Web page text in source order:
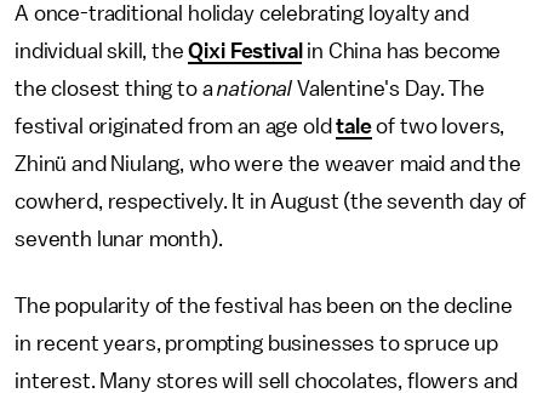
A once-traditional holiday celebrating loyalty and
individual skill, theQixi Festival in China has become
the closest thing to anational Valentine's Day. The
festival originated from an age oldtaleof two lovers,
Zhinü and Niulang, who were the weaver maid and the
cowherd, respectively. It in August (the seventh day of
seventh lunar month).
The popularity of the festival has been on the decline
in recent years, prompting businesses to spruce up
interest. Many stores will sell chocolates, flowers and